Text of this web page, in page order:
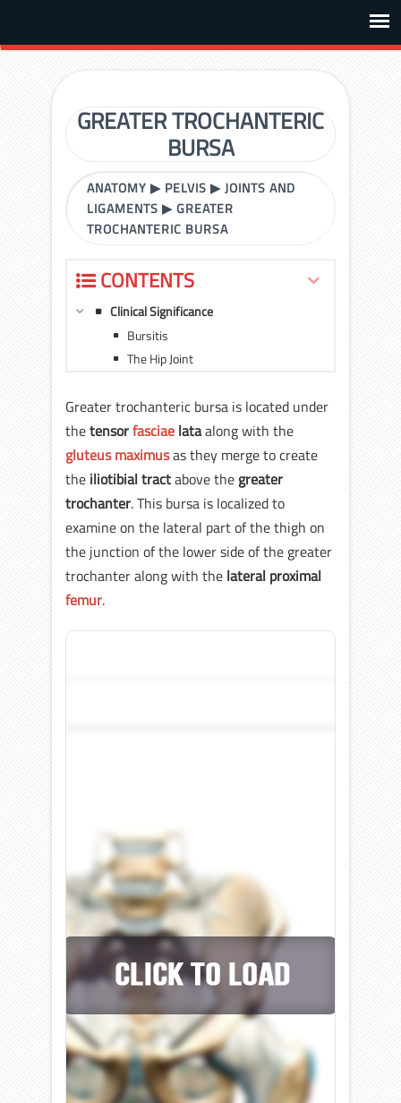
GREATER TROCHANTERIC
BURSA
ANATOMY ▶ PELVIS ▶JOINTS AND
LIGAMENTS ▶GREATER
TROCHANTERIC BURSA
CONTENTS
Clinical Significance
Bursitis
The Hip Joint
Greater trochanteric bursa is located under
thetensorfasciae lataalong with the
gluteus maximusas they merge to create
the iliotibial tractabove thegreater
trochanter. This bursa is localized to
examine on the lateral part of the thigh on
the junction of the lower side of the greater
trochanter along with the lateral proximal
femur.